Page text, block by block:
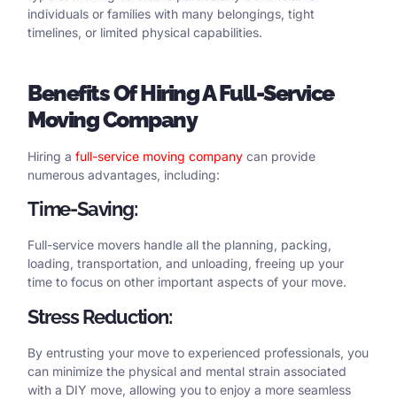
individuals or families with many belongings, tight
timelines, or limited physical capabilities.
BenefitsOf HiringAFull-Service
Moving Company
Hiring a full-service moving company can provide
numerous advantages, including:
Time-Saving:
Full-service movers handle all the planning, packing,
loading, transportation, and unloading, freeing up your
time to focus on other important aspects of your move.
Stress Reduction:
By entrusting your move to experienced professionals, you
can minimize the physical and mental strain associated
with a DIY move, allowing you to enjoy a more seamless